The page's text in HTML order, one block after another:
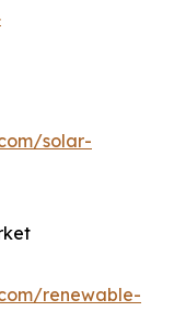
solar-
renewable-